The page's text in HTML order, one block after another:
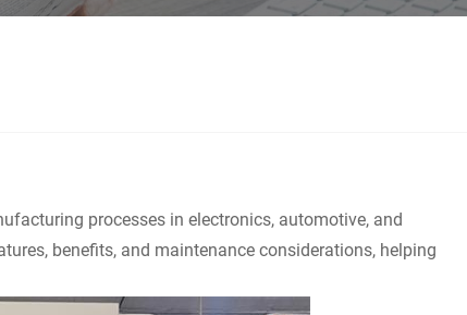
processes in electronics, automotive, and
benefits, and maintenance considerations, helping